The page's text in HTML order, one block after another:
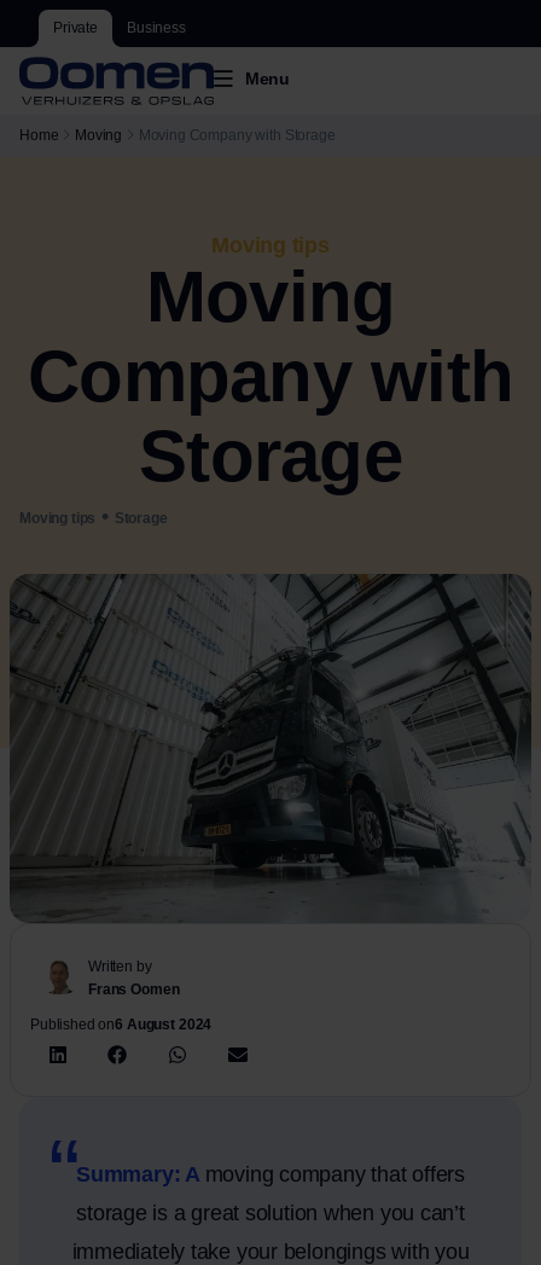
Private Business
Menu
Home Moving Moving Company with Storage
Moving tips
Moving
Company with
Storage
Moving tips • Storage
Written by
Frans Oomen
Published on6 August 2024
Summary: A moving company that offers
storage is a great solution when you can’t
immediately take your belongings with you